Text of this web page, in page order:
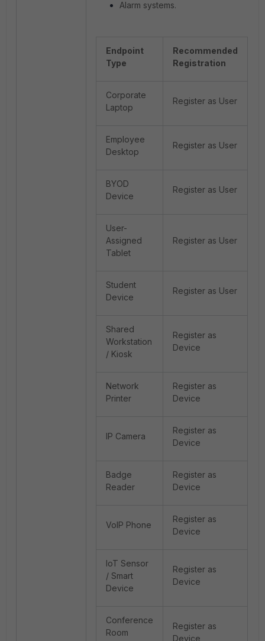
Alarm systems.
Endpoint
Type
Recommended
Registration
Corporate
Laptop
Register as User
Employee
Desktop
Register as User
BYOD
Device
Register as User
User-
Assigned
Tablet
Register as User
Student
Device
Register as User
Shared
Workstation
/ Kiosk
Register as
Device
Network
Printer
Register as
Device
IP Camera
Register as
Device
Badge
Reader
Register as
Device
VoIP Phone
Register as
Device
IoT Sensor
/ Smart
Device
Register as
Device
Conference
Room
Register as
Device